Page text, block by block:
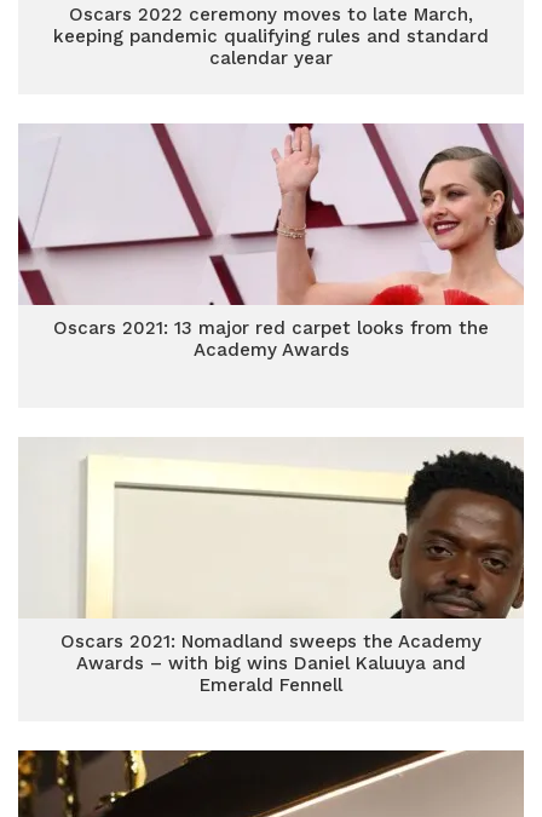
Oscars 2022 ceremony moves to late March,
keeping pandemic qualifying rules and standard
calendar year
Oscars 2021: 13 major red carpet looks from the
Academy Awards
Oscars 2021: Nomadland sweeps the Academy
Awards – with big wins Daniel Kaluuya and
Emerald Fennell